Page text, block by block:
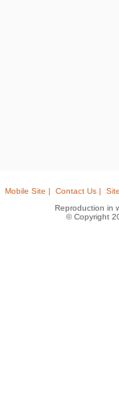
Mobile Site | Contact Us |
Reproduction in
© Copyright